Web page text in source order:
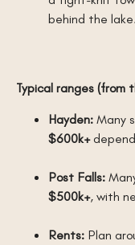
behind the lake.
Typical ranges (from
Hayden: Many
$600k+
Post Falls:
$500k+, with
Rents: Plan